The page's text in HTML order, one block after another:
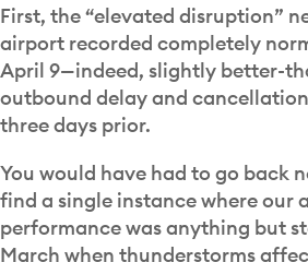
First, the “elevated disruption”
airport recorded completely
April 9—indeed, slightly better-
outbound delay and
three days prior.
You would have had to go back
find a single instance where our
performance was anything but
March when thunderstorms